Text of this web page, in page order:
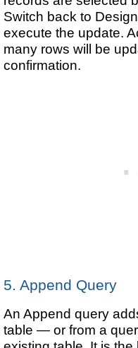
Switch back to
execute the update.
many rows will be
confirmation.
5. Append Query
An Append query
table — or from a